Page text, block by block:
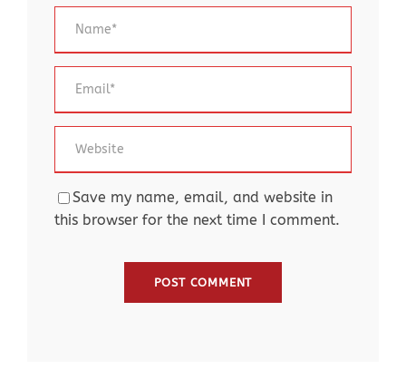
Save my name, email, and website in
this browser for the next time I comment.